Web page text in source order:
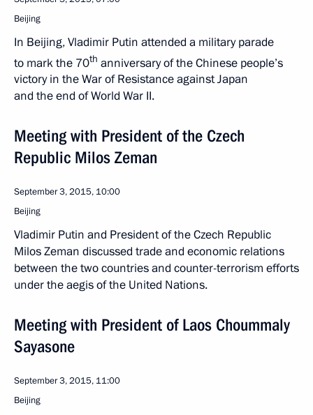
Beijing
In Beijing, Vladimir Putin attended a military parade
to mark the 70th anniversary of the Chinese people’s
victory in the War of Resistance against Japan
and the end of World War II.
Meeting with President of the Czech
Republic Milos Zeman
September 3, 2015, 10:00
Beijing
Vladimir Putin and President of the Czech Republic
Milos Zeman discussed trade and economic relations
between the two countries and counter-terrorism efforts
under the aegis of the United Nations.
Meeting with President of Laos Choummaly
Sayasone
September 3, 2015, 11:00
Beijing